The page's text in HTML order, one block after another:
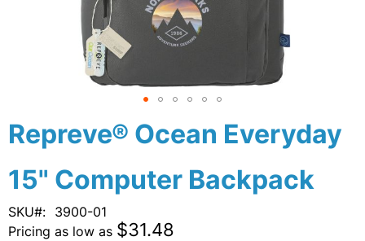
Repreve® Ocean Everyday
15" Computer Backpack
SKU
3900-01
Pricing as low as $31.48
Skip
to
beginning
of
the
images